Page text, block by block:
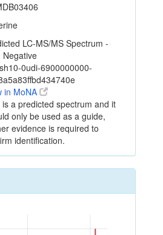
LC-MS/MS Spectrum -
Negative
0udi-6900000000-
in MoNA
is a predicted spectrum and it
only be used as a guide,
evidence is required to
identification.